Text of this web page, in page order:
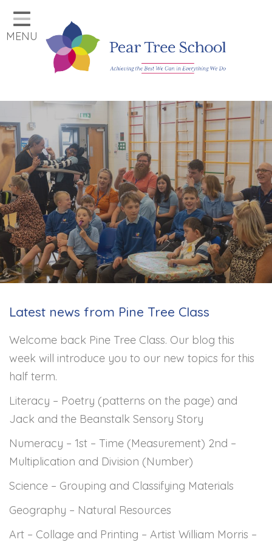
Home
Classes
Our School
Key Information
Job Vacancies
Contact
MENU
Latest news from Pine Tree Class
Welcome back Pine Tree Class. Our blog this
week will introduce you to our new topics for this
half term.
Literacy – Poetry (patterns on the page) and
Jack and the Beanstalk Sensory Story
Numeracy – 1st – Time (Measurement) 2nd –
Multiplication and Division (Number)
Science – Grouping and Classifying Materials
Geography – Natural Resources
Art – Collage and Printing – Artist William Morris –